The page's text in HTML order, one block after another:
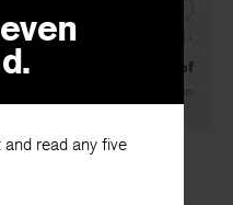
read any five
Blown-Away-Roof
Jessica Greenbaum